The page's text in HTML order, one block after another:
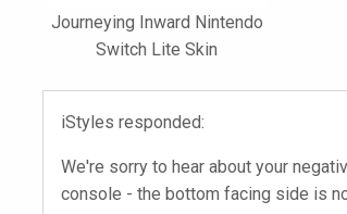
Journeying Inward Nintendo
Switch Lite Skin
iStyles responded:
We're sorry to hear about your
console - the bottom facing side is